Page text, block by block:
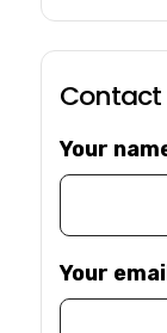
Your
Your